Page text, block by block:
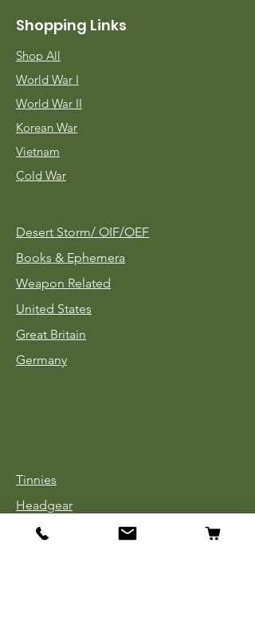
Shopping Links
Shop All
World War I
World War II
Korean War
Vietnam
Cold War
Desert Storm/ OIF/OEF
Books & Ephemera
Weapon Related
United States
Great Britain
Germany
Tinnies
Headgear
Uniforms